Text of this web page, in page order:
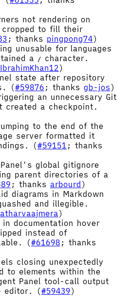
not rendering on
cropped to fill their
; thanks pingpong74)
unusable for languages
a / character.
IbrahimKhan12)
state after repository
(#59876 ; thanks gb-jos)
an unnecessary Git
created a checkpoint.
to the end of the
server formatted it
(#59151 ; thanks
global gitignore
parent directories of a
; thanks arbourd )
diagrams in Markdown
and illegible.
atharvaajmera)
documentation hover
instead of
(#61698 ; thanks
closing unexpectedly
to elements within the
Panel tool-call output
editor. (#59439)